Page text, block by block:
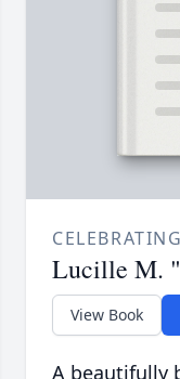
Lucille M.
View Book
A beautifully